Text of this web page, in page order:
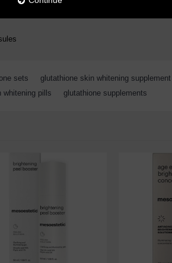
sets
glutathione skin whitening supplement
whitening pills glutathione supplements